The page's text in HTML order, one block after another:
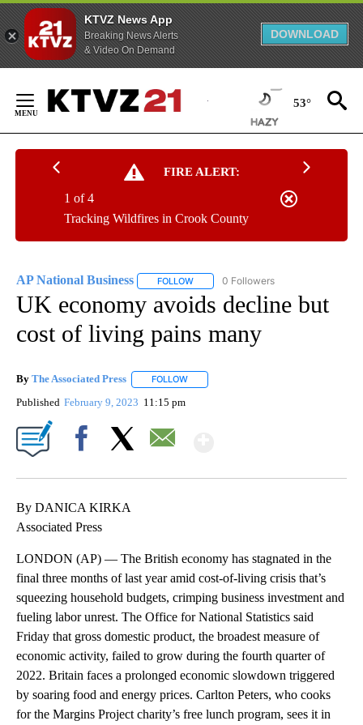
KTVZ News App
Breaking News Alerts
& Video On Demand
DOWNLOAD
Content
53°
FIRE ALERT:
Tracking Wildfires in Crook County
1 of 4
AP National Business FOLLOW FOLLOW "AP NATIONAL BUSINESS"
0 Followers
UK economy avoids decline but
cost of living pains many
By The Associated Press FOLLOW
Published February 9, 2023 11:15 pm
By DANICA KIRKA
Associated Press
LONDON (AP) — The British economy has stagnated in the
final three months of last year amid cost-of-living crisis that’s
squeezing household budgets, crimping business investment and
fueling labor unrest. The Office for National Statistics said
Friday that gross domestic product, the broadest measure of
economic activity, failed to grow during the fourth quarter of
2022. Britain faces a prolonged economic slowdown triggered
by soaring food and energy prices. Carlton Peters, who cooks
for the Margins Project charity’s free lunch program, sees it in